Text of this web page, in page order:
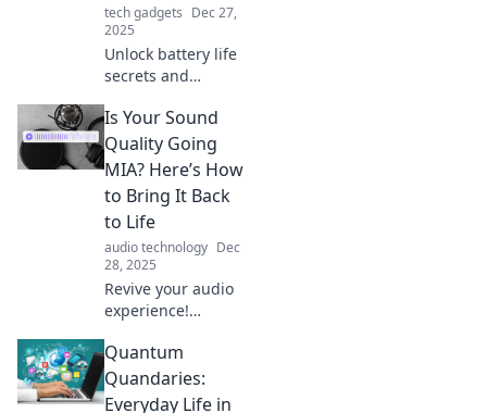
tech gadgets Dec 27,
2025
Unlock battery life
secrets and
tech talk! Learn
jargon, save
power, and
become a pro at
extending your
device's charge.
Is Your Sound
Quality Going
MIA? Here’s How
to Bring It Back
to Life
audio technology Dec
28, 2025
Revive your audio
experience!
to restore sound
quality and bring
life back to your
Quantum
Quandaries:
Everyday Life in